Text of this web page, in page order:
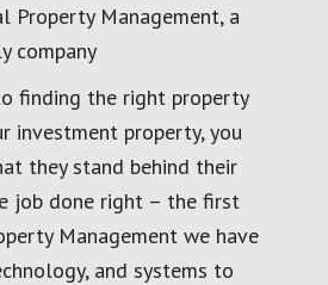
Property Management, a
company
finding the right property
investment property, you
they stand behind their
job done right – the first
Management we have
and systems to